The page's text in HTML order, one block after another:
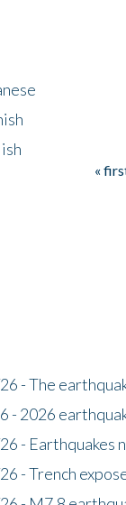
«
- The
- 2026
- Earthquakes
- Trench